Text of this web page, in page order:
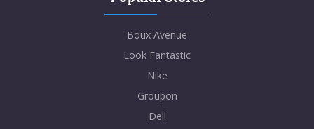
Boux Avenue
Look Fantastic
Nike
Groupon
Dell